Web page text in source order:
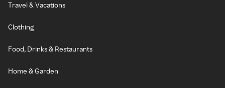
Travel & Vacations
Clothing
Food, Drinks & Restaurants
Home & Garden